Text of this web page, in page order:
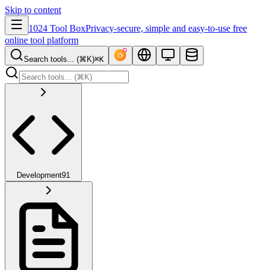
Skip to content
1024 Tool BoxPrivacy-secure, simple and easy-to-use free
online tool platform
Search tools... (⌘K)⌘K
Development91